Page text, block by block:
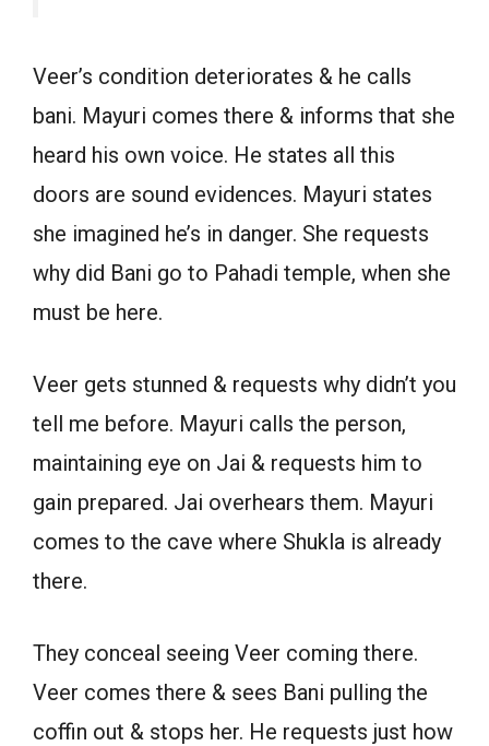
Veer’s condition deteriorates & he calls
bani. Mayuri comes there & informs that she
heard his own voice. He states all this
doors are sound evidences. Mayuri states
she imagined he’s in danger. She requests
why did Bani go to Pahadi temple, when she
must be here.
Veer gets stunned & requests why didn’t you
tell me before. Mayuri calls the person,
maintaining eye on Jai & requests him to
gain prepared. Jai overhears them. Mayuri
comes to the cave where Shukla is already
there.
They conceal seeing Veer coming there.
Veer comes there & sees Bani pulling the
coffin out & stops her. He requests just how